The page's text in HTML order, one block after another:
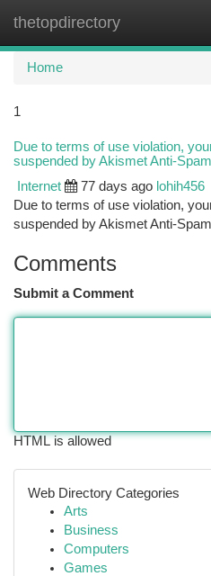
thetopdirectory
Home
1
Due to terms of use violation,
suspended by Akismet Anti-
Internet 77 days ago lohih456
Due to terms of use violation,
suspended by Akismet Anti-
Comments
Submit a Comment
HTML is allowed
Web Directory Categories
Arts
Business
Computers
Games